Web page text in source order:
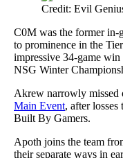
Credit: Evil
C0M was the former in-
to prominence in the
impressive 34-game
NSG Winter
Akrew narrowly missed
Main Event, after losses
Built By Gamers.
Apoth joins the team
their separate ways in